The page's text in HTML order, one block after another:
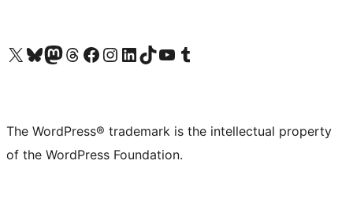
Visit our X (formerly Twitter) account
Visit our Bluesky account
Visit our Mastodon account
Visit our Threads account
Visit our Facebook page
Visit our Instagram account
Visit our LinkedIn account
Visit our TikTok account
Visit our YouTube channel
Visit our Tumblr account
The WordPress® trademark is the intellectual property
of the WordPress Foundation.